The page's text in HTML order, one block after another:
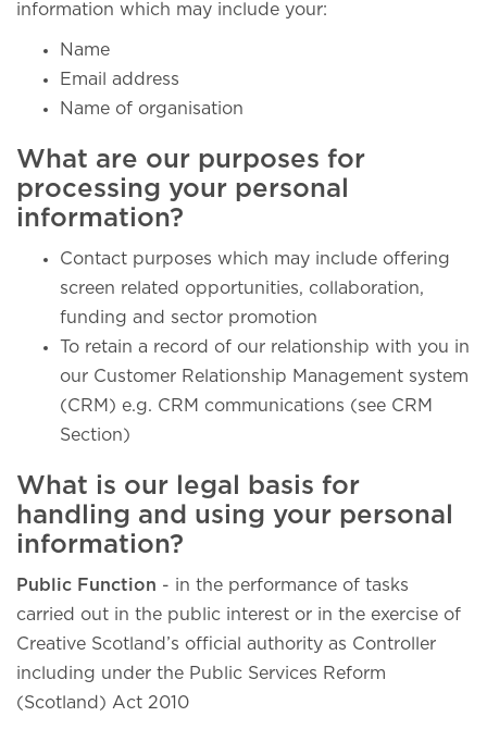
information which may include your:
Name
Email address
Name of organisation
What are our purposes for
processing your personal
information?
Contact purposes which may include offering
screen related opportunities, collaboration,
funding and sector promotion
To retain a record of our relationship with you in
our Customer Relationship Management system
(CRM) e.g. CRM communications (see CRM
Section)
What is our legal basis for
handling and using your personal
information?
Public Function - in the performance of tasks
carried out in the public interest or in the exercise of
Creative Scotland’s official authority as Controller
including under the Public Services Reform
(Scotland) Act 2010